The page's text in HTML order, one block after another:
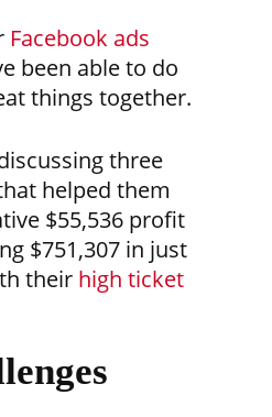
Facebook ads
been able to do
things together.
three
helped them
$55,536 profit
$751,307 in just
their high ticket